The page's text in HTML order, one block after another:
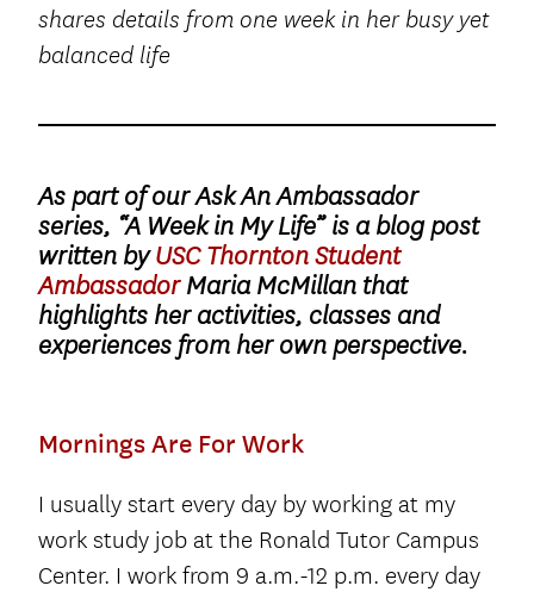
shares details from one week in her busy yet
balanced life
As part of our Ask An Ambassador
series, “A Week in My Life” is a blog post
written byUSC Thornton Student
AmbassadorMaria McMillan that
highlights her activities, classes and
experiences from her own perspective.
Mornings Are For Work
I usually start every day by working at my
work study job at the Ronald Tutor Campus
Center. I work from 9 a.m.-12 p.m. every day